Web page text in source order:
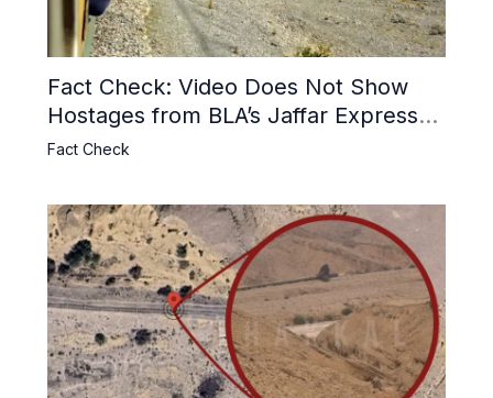
Fact Check: Video Does Not Show
Hostages from BLA’s Jaffar Express
Attack
Fact Check